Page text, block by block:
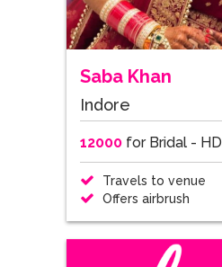
Saba Khan
Indore
12000for Bridal - HD
Travels to venue
Offers airbrush